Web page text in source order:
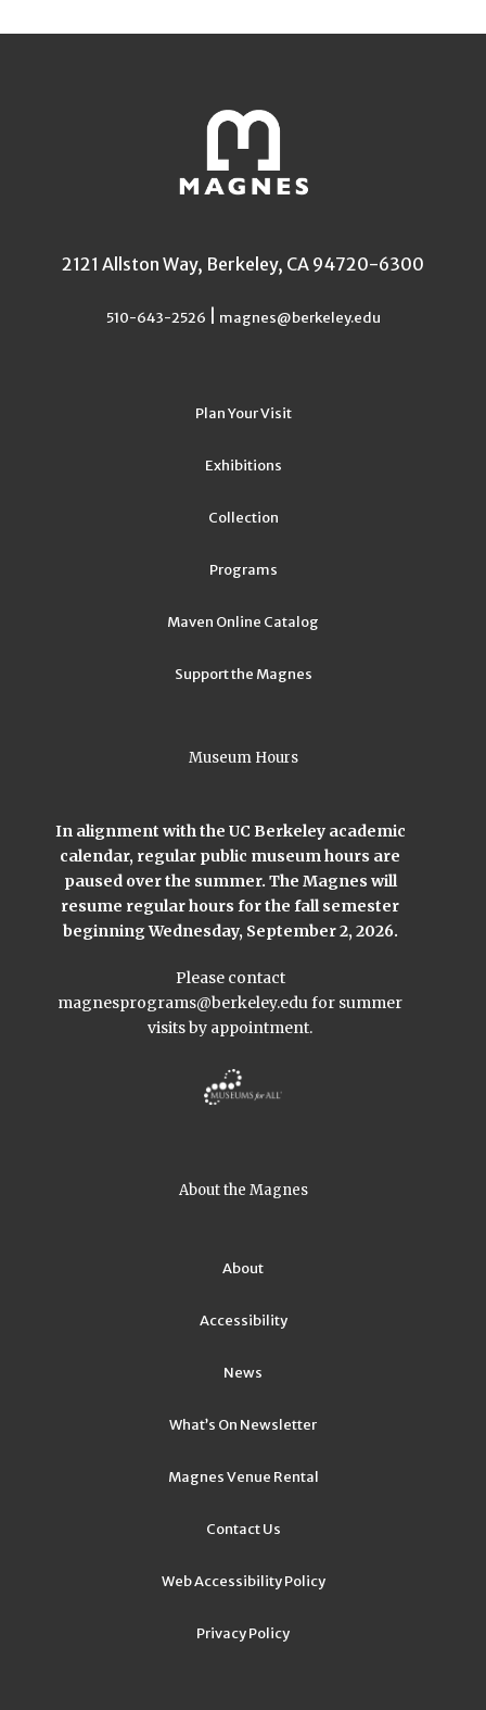
2121 Allston Way, Berkeley, CA 94720-6300
510-643-2526 magnes@berkeley.edu
Plan Your Visit
Exhibitions
Collection
Programs
Maven Online Catalog
Support the Magnes
Museum Hours
In alignment with the UC Berkeley academic
calendar, regular public museum hours are
paused over the summer. The Magnes will
resume regular hours for the fall semester
beginning Wednesday, September 2, 2026.
Please contact
magnesprograms@berkeley.edufor summer
visits by appointment.
About the Magnes
About
Accessibility
News
What’s On Newsletter
Magnes Venue Rental
Contact Us
Web Accessibility Policy
Privacy Policy